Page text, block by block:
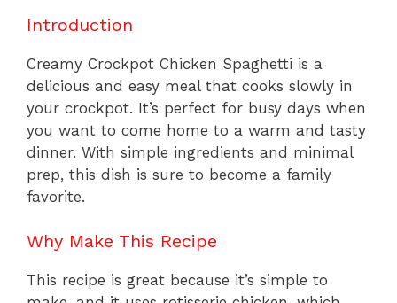
Introduction
Creamy Crockpot Chicken Spaghetti is a
delicious and easy meal that cooks slowly in
your crockpot. It’s perfect for busy days when
you want to come home to a warm and tasty
dinner. With simple ingredients and minimal
prep, this dish is sure to become a family
favorite.
Why Make This Recipe
This recipe is great because it’s simple to